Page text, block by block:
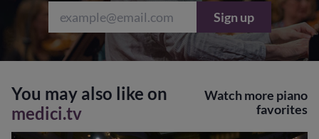
Sign up
You may also like on
medici.tv
Watch more piano
favorites